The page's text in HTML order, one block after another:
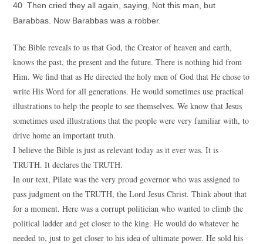
40 Then cried they all again, saying, Not this man, but
Barabbas. Now Barabbas was a robber.
The Bible reveals to us that God, the Creator of heaven and earth,
knows the past, the present and the future. There is nothing hid from
Him. We find that as He directed the holy men of God that He chose to
write His Word for all generations. He would sometimes use practical
illustrations to help the people to see themselves. We know that Jesus
sometimes used illustrations that the people were very familiar with, to
drive home an important truth.
I believe the Bible is just as relevant today as it ever was. It is
TRUTH. It declares the TRUTH.
In our text, Pilate was the very proud governor who was assigned to
pass judgment on the TRUTH, the Lord Jesus Christ. Think about that
for a moment. Here was a corrupt politician who wanted to climb the
political ladder and get closer to the king. He would do whatever he
needed to, just to get closer to his idea of ultimate power. He sold his